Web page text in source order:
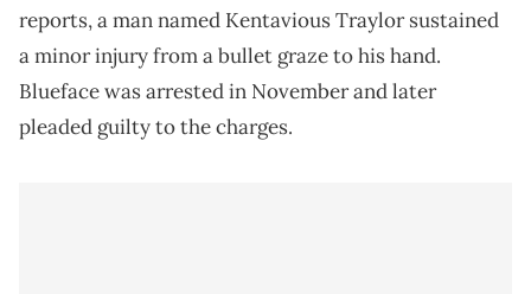
reports, a man named Kentavious Traylor sustained
a minor injury from a bullet graze to his hand.
Blueface was arrested in November and later
pleaded guilty to the charges.